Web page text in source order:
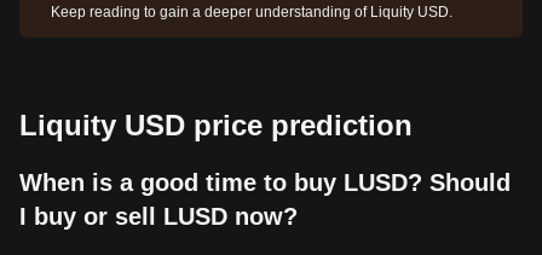
Keep reading to gain a deeper understanding of Liquity USD.
Liquity USD price prediction
When is a good time to buy LUSD? Should
I buy or sell LUSD now?